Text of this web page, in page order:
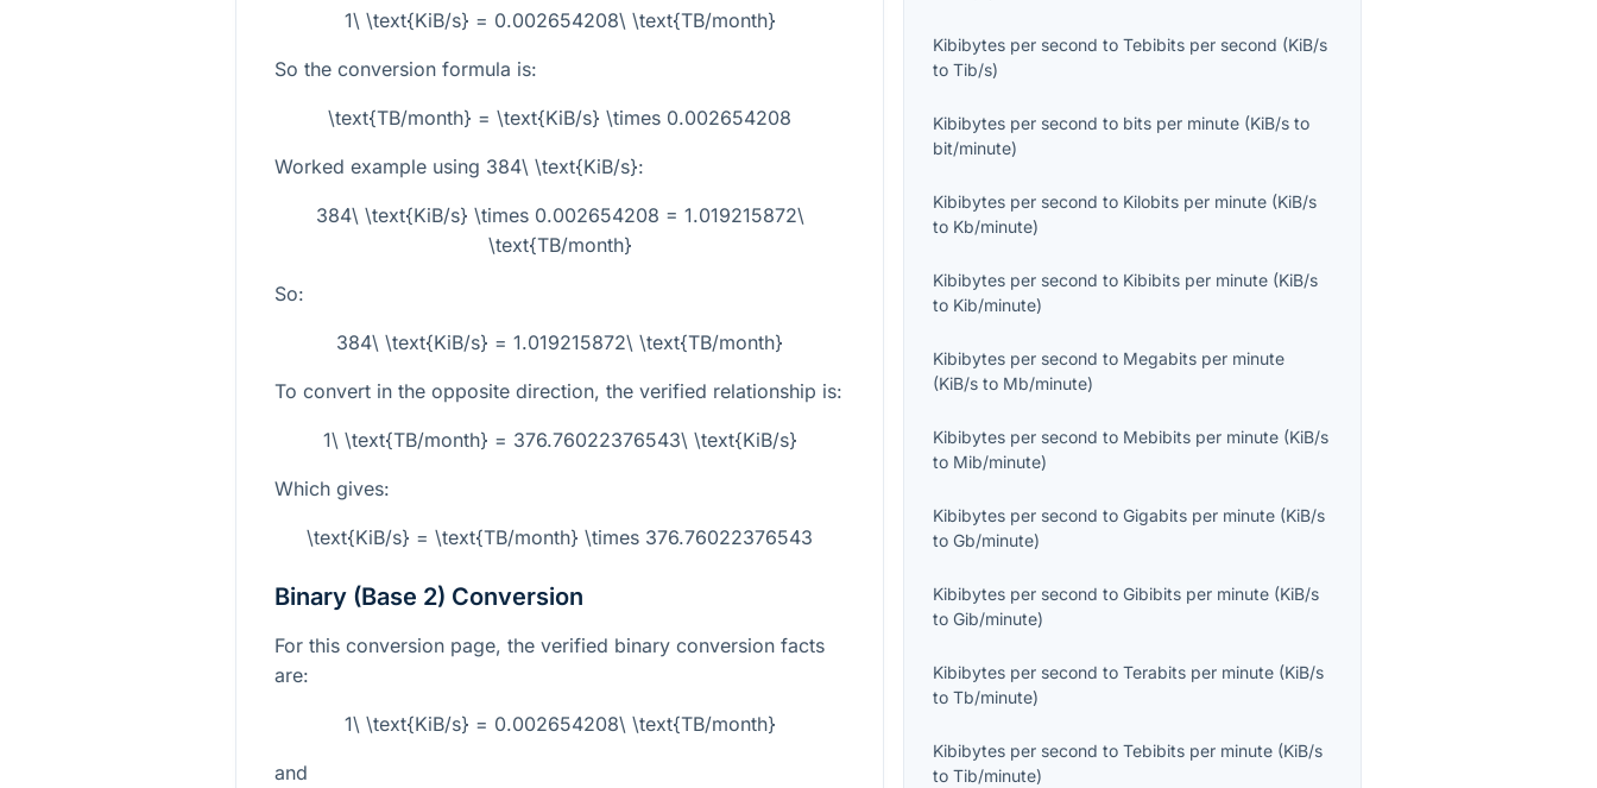
1\ \text{KiB/s} = 0.002654208\ \text{TB/month}
So the conversion formula is:
\text{TB/month} = \text{KiB/s} \times 0.002654208
Worked example using 384\ \text{KiB/s}:
384\ \text{KiB/s} \times 0.002654208 = 1.019215872\
\text{TB/month}
So:
384\ \text{KiB/s} = 1.019215872\ \text{TB/month}
To convert in the opposite direction, the verified relationship is:
1\ \text{TB/month} = 376.76022376543\ \text{KiB/s}
Which gives:
\text{KiB/s} = \text{TB/month} \times 376.76022376543
Binary (Base 2) Conversion
For this conversion page, the verified binary conversion facts
are:
1\ \text{KiB/s} = 0.002654208\ \text{TB/month}
and
Kibibytes per second toTebibits per second (KiB/s
toTib/s)
Kibibytes per second to bits per minute (KiB/s to
bit/minute)
Kibibytes per second to Kilobits per minute (KiB/s
to Kb/minute)
Kibibytes per second to Kibibits per minute (KiB/s
to Kib/minute)
Kibibytes per second to Megabits per minute
(KiB/s to Mb/minute)
Kibibytes per second to Mebibits per minute (KiB/s
to Mib/minute)
Kibibytes per second toGigabits per minute (KiB/s
toGb/minute)
Kibibytes per second toGibibits per minute (KiB/s
toGib/minute)
Kibibytes per second toTerabits per minute (KiB/s
toTb/minute)
Kibibytes per second toTebibits per minute (KiB/s
toTib/minute)